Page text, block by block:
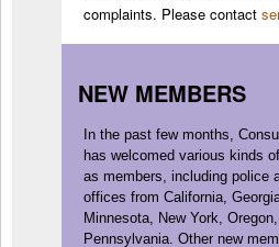
complaints. Please contact
NEW MEMBERS
In the past few months,
has welcomed various kinds
as members, including police
offices from California,
Minnesota, New York,
Pennsylvania. Other new